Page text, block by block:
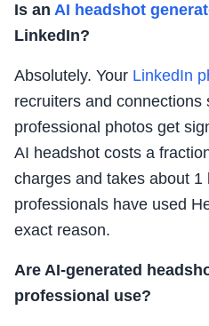
Is an AI headshot
LinkedIn?
Absolutely. Your LinkedIn
recruiters and connections
professional photos get
AI headshot costs a
charges and takes about 1
professionals have used
exact reason.
Are AI-generated
professional use?